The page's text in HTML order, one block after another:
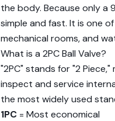
the body. Because only
simple and fast. It is one
mechanical rooms, and
What is a 2PC Ball Valve?
"2PC" stands for "2
inspect and service
the most widely used
1PC = Most economical